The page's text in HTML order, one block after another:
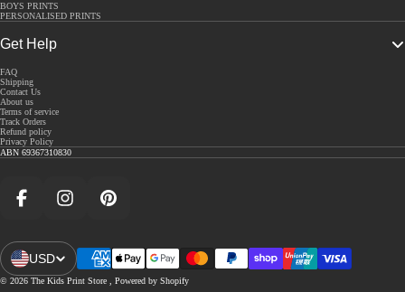
BOYS PRINTS
PERSONALISED PRINTS
Get Help
FAQ
Shipping
Contact Us
About us
Terms of service
Track Orders
Refund policy
Privacy Policy
ABN 69367310830
FacebookInstagramPinterest
Open Region And Language Selector
USD
© 2026 The Kids Print Store Powered by Shopify